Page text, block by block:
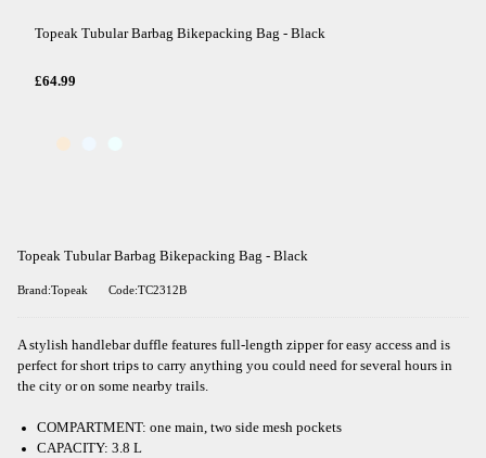
Topeak Tubular Barbag Bikepacking Bag - Black
£64.99
Topeak Tubular Barbag Bikepacking Bag - Black
Brand:Topeak Code:TC2312B
A stylish handlebar duffle features full-length zipper for easy access and is
perfect for short trips to carry anything you could need for several hours in
the city or on some nearby trails.
COMPARTMENT: one main, two side mesh pockets
CAPACITY: 3.8 L